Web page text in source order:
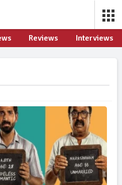
Reviews Interviews